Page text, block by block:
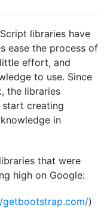
libraries have
ease the process of
effort, and
to use. Since
the libraries
creating
in
that were
high on Google:
)